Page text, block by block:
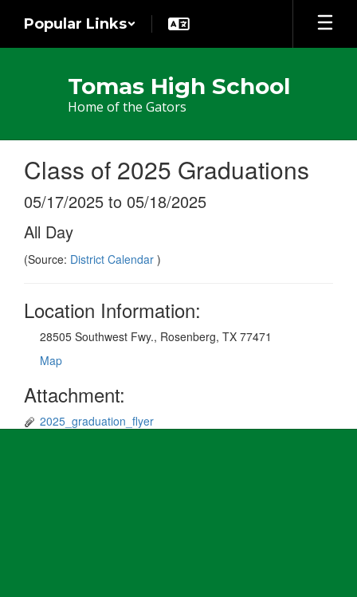
main
Popular Links
Tomas High School
Home of the Gators
Class of 2025 Graduations
05/17/2025 to 05/18/2025
All Day
(Source: District Calendar )
Location Information:
28505 Southwest Fwy., Rosenberg, TX 77471
Map
Attachment:
2025_graduation_flyer